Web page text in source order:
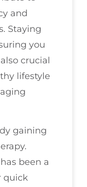
and
Staying
you
crucial
lifestyle
gaining
been a
quick